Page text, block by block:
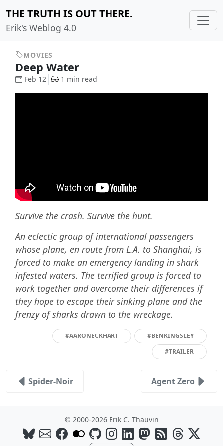
THE TRUTH IS OUT THERE.
Erik's Weblog 4.0
MOVIES
Deep Water
Feb 12 1 min read
Survive the crash. Survive the hunt.
An eclectic group of international passengers
whose plane, en route from L.A. to Shanghai, is
forced to make an emergency landing in shark
infested waters. The terrified group is forced to
work together and overcome their differences if
they hope to escape their sinking plane and the
frenzy of sharks drawn to the wreckage.
#AARONECKHART
#BENKINGSLEY
#TRAILER
Spider-Noir Agent Zero
© 2000-2026 Erik C. Thauvin